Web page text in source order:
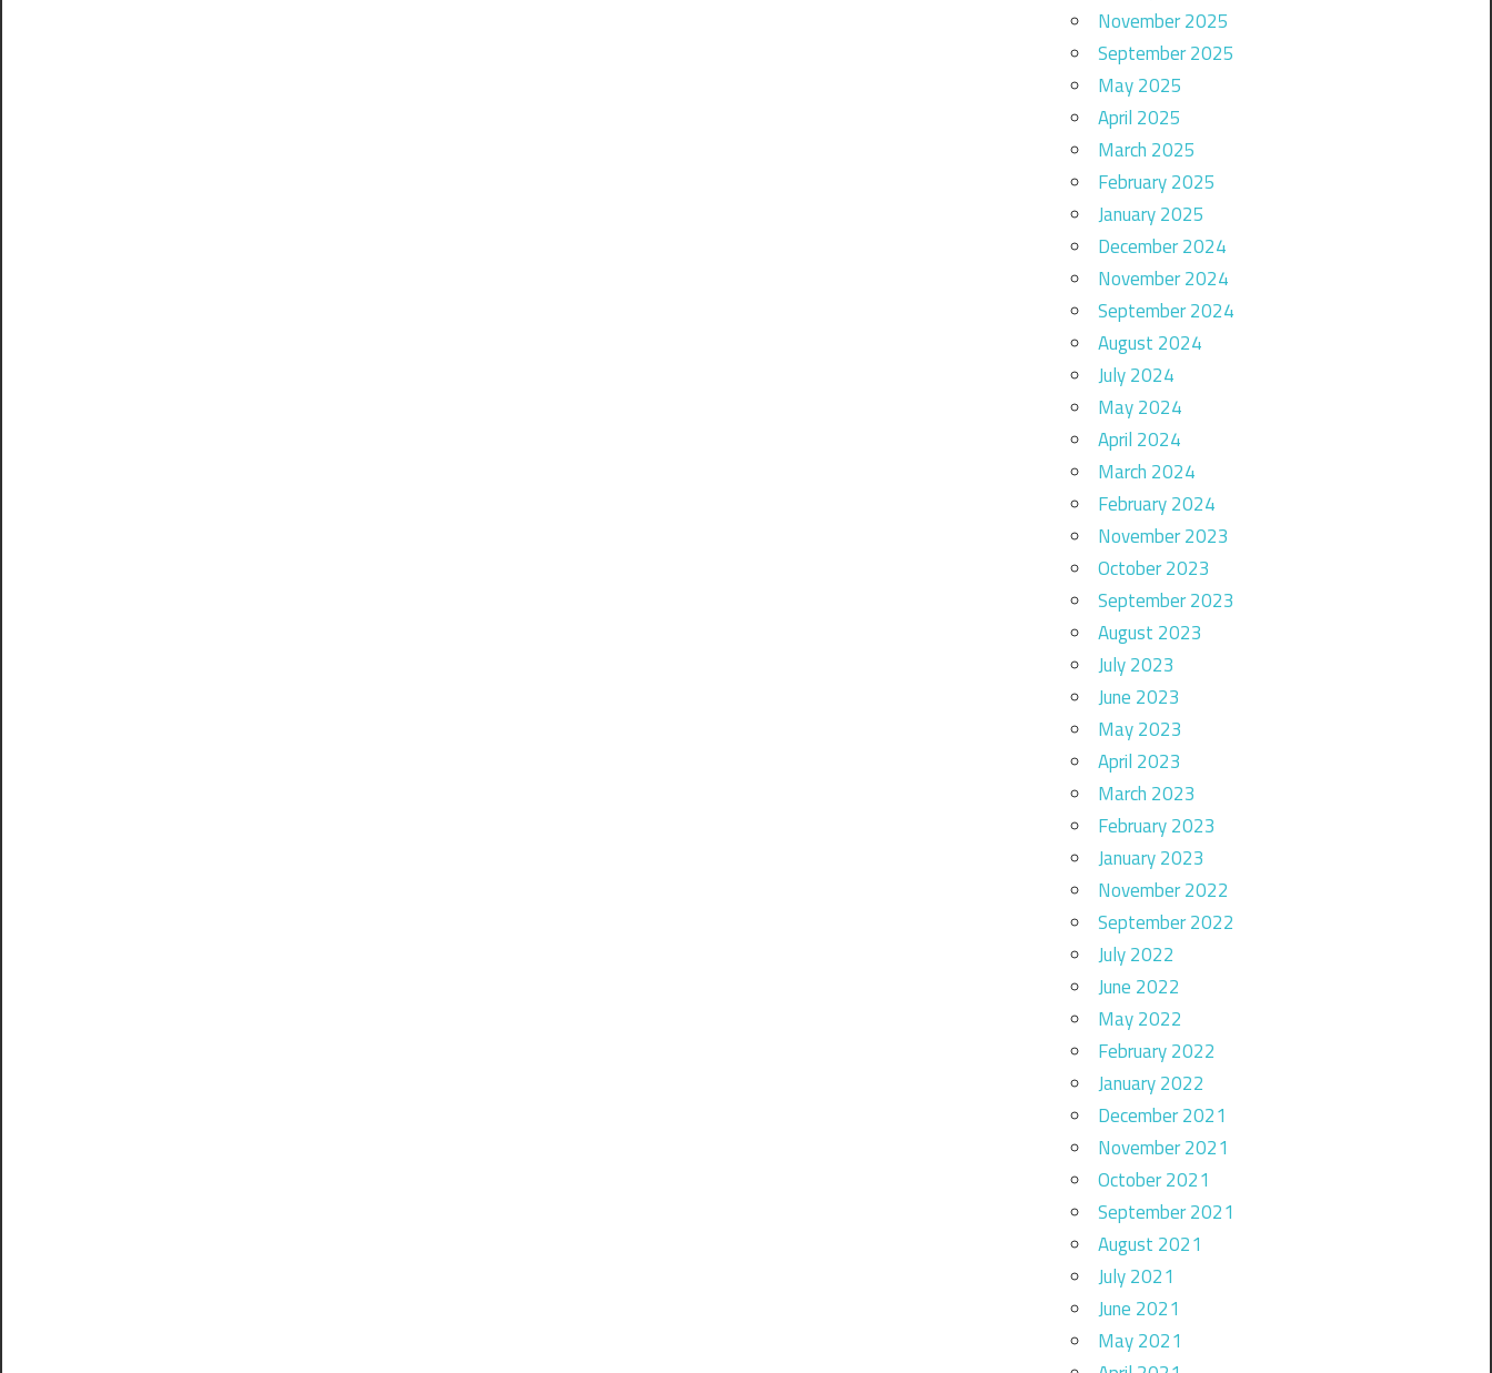
November 2025
September 2025
May 2025
April 2025
March 2025
February 2025
January 2025
December 2024
November 2024
September 2024
August 2024
July 2024
May 2024
April 2024
March 2024
February 2024
November 2023
October 2023
September 2023
August 2023
July 2023
June 2023
May 2023
April 2023
March 2023
February 2023
January 2023
November 2022
September 2022
July 2022
June 2022
May 2022
February 2022
January 2022
December 2021
November 2021
October 2021
September 2021
August 2021
July 2021
June 2021
May 2021